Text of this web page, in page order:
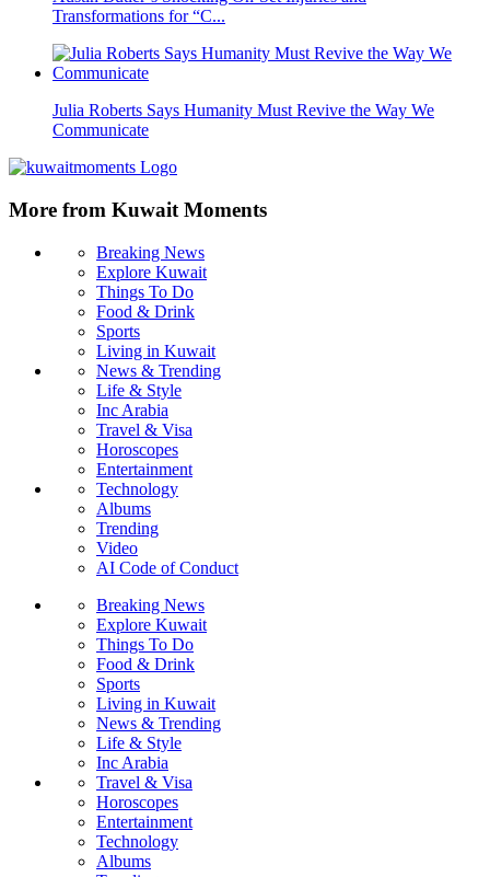
Transformations for “C...
Julia Roberts Says Humanity Must Revive the Way We
Communicate
More from Kuwait Moments
Breaking News
Explore Kuwait
Things To Do
Food & Drink
Sports
Living in Kuwait
News & Trending
Life & Style
Inc Arabia
Travel & Visa
Horoscopes
Entertainment
Technology
Albums
Trending
Video
AI Code of Conduct
Breaking News
Explore Kuwait
Things To Do
Food & Drink
Sports
Living in Kuwait
News & Trending
Life & Style
Inc Arabia
Travel & Visa
Horoscopes
Entertainment
Technology
Albums